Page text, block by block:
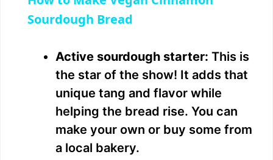
y
V
i
Sourdough Bread
Active sourdough starter: This is
the star of the show! It adds that
unique tang and flavor while
helping the bread rise. You can
make your own or buy some from
a local bakery.